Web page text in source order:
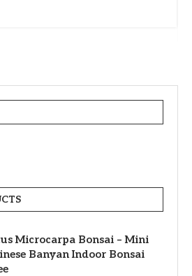
Microcarpa Bonsai – Mini
Banyan Indoor Bonsai